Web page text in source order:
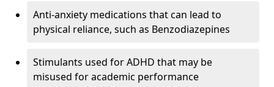
Anti-anxiety medications that can lead to
physical reliance, such as Benzodiazepines
Stimulants used for ADHD that may be
misused for academic performance